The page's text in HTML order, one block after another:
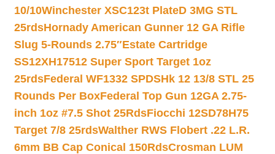
10/10Winchester XSC123t PlateD 3MG STL
25rdsHornady American Gunner 12 GA Rifle
Slug 5-Rounds 2.75″Estate Cartridge
SS12XH17512 Super Sport Target 1oz
25rdsFederal WF1332 SPDSHk 12 13/8 STL 25
Rounds Per BoxFederal Top Gun 12GA 2.75-
inch 1oz #7.5 Shot 25RdsFiocchi 12SD78H75
Target 7/8 25rdsWalther RWS Flobert .22 L.R.
6mm BB Cap Conical 150RdsCrosman LUM